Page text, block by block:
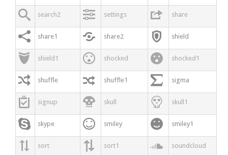
 search2  settings  share
 share1  share2  shield
 shield1  shocked  shocked1
 shuffle  shuffle1  sigma
 signup  skull  skull1
 skype  smiley  smiley1
 sort  sort1  soundcloud